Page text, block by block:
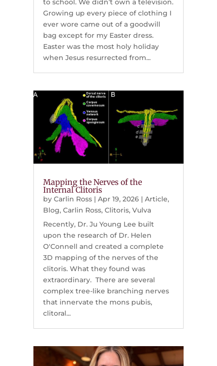
to school. We didn’t own a television.
Growing up every piece of clothing I
ever wore came out of a goodwill
bag except for my Easter dress.
Easter was the most holy holiday
when Jesus resurrected from...
Mapping the Nerves of the
Internal Clitoris
by Carlin Ross| Apr 19, 2026| Article,
Blog, Carlin Ross, Clitoris, Vulva
Recently, Dr. Ju Young Lee built
upon the research of Dr. Helen
O'Connell and created a complete
3D mapping of the nerves of the
clitoris. What they found was
extraordinary. There are several
complex tree-like branching nerves
that innervate the mons pubis,
clitoral...